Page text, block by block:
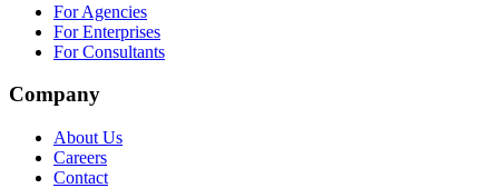
For Agencies
For Enterprises
For Consultants
Company
About Us
Careers
Contact